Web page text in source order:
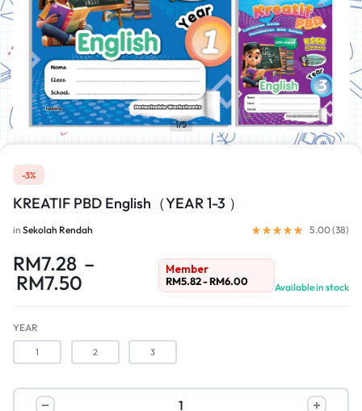
1/5
-3%
KREATIF PBD English（YEAR 1-3 ）
in Sekolah Rendah 5.00 (38)
RM7.28 –
RM7.50
Member
RM5.82-RM6.00 Available in stock
YEAR
1 2 3